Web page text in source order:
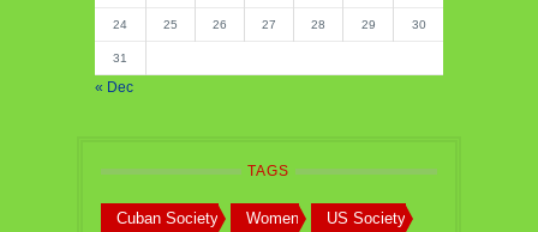
24 25 26 27 28 29 30
31
« Dec
TAGS
Cuban Society Women US Society